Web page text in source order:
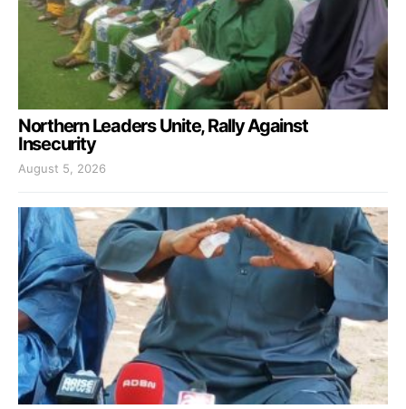
Northern Leaders Unite, Rally Against
Insecurity
August 5, 2026